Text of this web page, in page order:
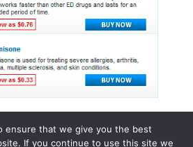
ensure that we give you the best
If you continue to use this site we